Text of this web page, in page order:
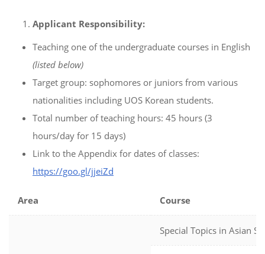
Applicant Responsibility:
Teaching one of the undergraduate courses in English
(listed below)
Target group: sophomores or juniors from various
nationalities including UOS Korean students.
Total number of teaching hours: 45 hours (3
hours/day for 15 days)
Link to the Appendix for dates of classes:
https://goo.gl/jjeiZd
Area Course
Special Topics in Asian